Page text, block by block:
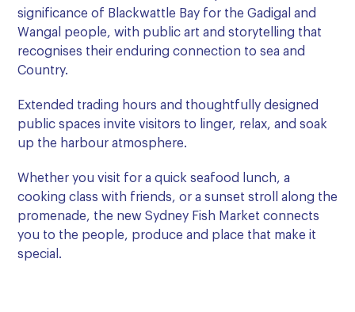
significance of Blackwattle Bay for the Gadigal and
Wangal people, with public art and storytelling that
recognises their enduring connection to sea and
Country.
Extended trading hours and thoughtfully designed
public spaces invite visitors to linger, relax, and soak
up the harbour atmosphere.
Whether you visit for a quick seafood lunch, a
cooking class with friends, or a sunset stroll along the
promenade, the new Sydney Fish Market connects
you to the people, produce and place that make it
special.